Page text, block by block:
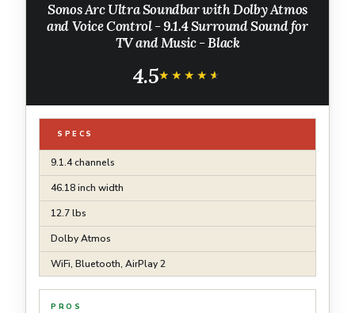
Sonos Arc Ultra Soundbar with Dolby Atmos
and Voice Control - 9.1.4 Surround Sound for
TV and Music - Black
4.5★★★★★
★★★★★
SPECS
9.1.4 channels
46.18 inch width
12.7 lbs
Dolby Atmos
WiFi, Bluetooth, AirPlay 2
PROS